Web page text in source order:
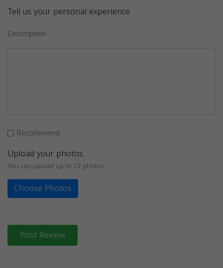
Tell us your personal experience
Description
Recommend
Upload your photos
You can upload up to 12 photos
Choose Photos
Post Review